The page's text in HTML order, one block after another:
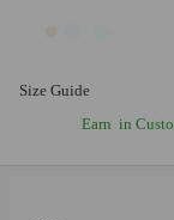
Size Guide
Earn in